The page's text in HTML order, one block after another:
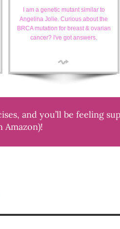
I am a genetic mutant similar to
Angelina Jolie. Curious about the
BRCA mutation for breast & ovarian
cancer? I've got answers.
and you’ll be feeling